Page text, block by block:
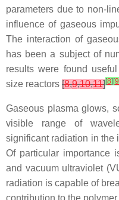
parameters due to non-
influence of gaseous
The interaction of
has been a subject of
results were found
size reactors [8,9,10,11][8] [9
Gaseous plasma glows,
visible range of
significant radiation in the
Of particular importance
and vacuum ultraviolet
radiation is capable of
contribution to the